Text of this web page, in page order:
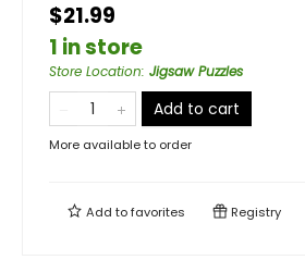
$21.99
1 in store
Store Location: Jigsaw Puzzles
Add to cart
More available to order
Add tofavorites Registry